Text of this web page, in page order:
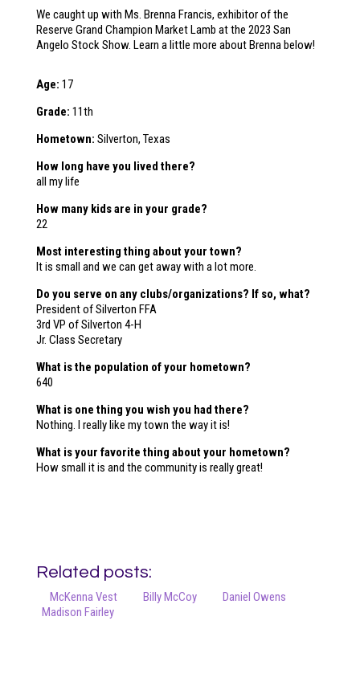
We caught up with Ms. Brenna Francis, exhibitor of the
Reserve Grand Champion Market Lamb at the 2023 San
Angelo Stock Show. Learn a little more about Brenna below!
Age: 17
Grade: 11th
Hometown: Silverton, Texas
How long have you lived there?
all my life
How many kids are in your grade?
22
Most interesting thing about your town?
It is small and we can get away with a lot more.
Do you serve on any clubs/organizations? If so, what?
President of Silverton FFA
3rd VP of Silverton 4-H
Jr. Class Secretary
What is the population of your hometown?
640
What is one thing you wish you had there?
Nothing. I really like my town the way it is!
What is your favorite thing about your hometown?
How small it is and the community is really great!
Related posts:
McKenna Vest Billy McCoy
Daniel Owens
Madison Fairley